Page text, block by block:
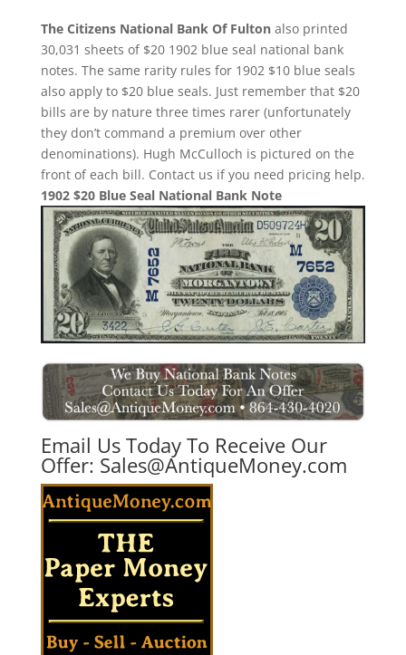
The Citizens National Bank Of Fultonalso printed
30,031 sheets of $20 1902 blue seal national bank
notes. The same rarity rules for 1902 $10 blue seals
also apply to $20 blue seals. Just remember that $20
bills are by nature three times rarer (unfortunately
they don’t command a premium over other
denominations). Hugh McCulloch is pictured on the
front of each bill. Contact us if you need pricing help.
1902 $20 Blue Seal National Bank Note
Email Us Today To Receive Our
Offer: Sales@AntiqueMoney.com